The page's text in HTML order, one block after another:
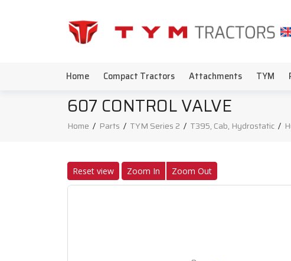
Home Compact Tractors Attachments TYM
607 CONTROL VALVE
Home / Parts / TYM Series 2 / T395, Cab, Hydrostatic /
Reset view Zoom In Zoom Out